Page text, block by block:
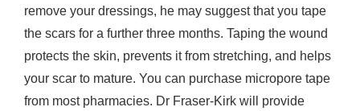
remove your dressings, he may suggest that you tape
the scars for a further three months. Taping the wound
protects the skin, prevents it from stretching, and helps
your scar to mature. You can purchase micropore tape
from most pharmacies. Dr Fraser-Kirk will provide